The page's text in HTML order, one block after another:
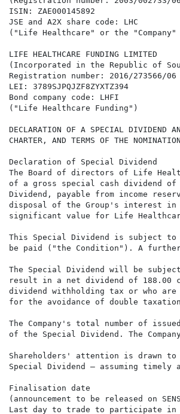
ISIN: ZAE000145892
JSE and A2X share code: LHC
("Life Healthcare" or the
LIFE HEALTHCARE FUNDING LIMITED
(Incorporated in the Republic of
Registration number: 2016/273566/06
LEI: 3789SJPQJZF8ZYXTZ394
Bond company code: LHFI
("Life Healthcare Funding")
DECLARATION OF A SPECIAL DIVIDEND
CHARTER, AND TERMS OF THE
Declaration of Special Dividend
The Board of directors of Life
of a gross special cash dividend
Dividend, payable from income
disposal of the Group's interest in
significant value for Life
This Special Dividend is subject to
be paid ("the Condition"). A
The Special Dividend will be
result in a net dividend of 188.00
dividend withholding tax or who
for the avoidance of double
The Company's total number of
of the Special Dividend. The
Shareholders' attention is drawn
Special Dividend – assuming timely
Finalisation date
(announcement to be released on
Last day to trade to participate in